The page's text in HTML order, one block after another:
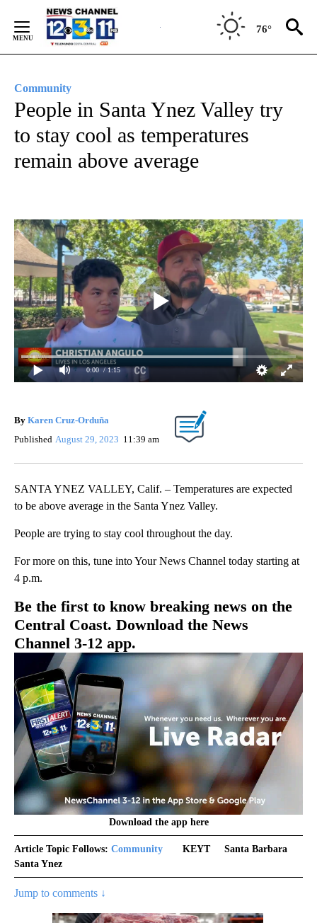
Content
76°
Community
People in Santa Ynez Valley try
to stay cool as temperatures
remain above average
0:00 / 1:15
By Karen Cruz-Orduña
Published August 29, 2023 11:39 am
SANTA YNEZ VALLEY, Calif. – Temperatures are expected
to be above average in the Santa Ynez Valley.
People are trying to stay cool throughout the day.
For more on this, tune into Your News Channel today starting at
4 p.m.
Be the first to know breaking news on the
Central Coast. Download the News
Channel 3-12 app.
Download the app here
Article Topic Follows: Community KEYT
Santa Barbara
Santa Ynez
Jump to comments ↓